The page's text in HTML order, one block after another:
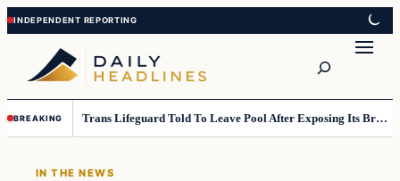
Skip
to
content
Skip
to
content
BREAKING Trans Lifeguard Told To Leave Pool After Exposing Its Breasts To Small Children….
IN THE NEWS